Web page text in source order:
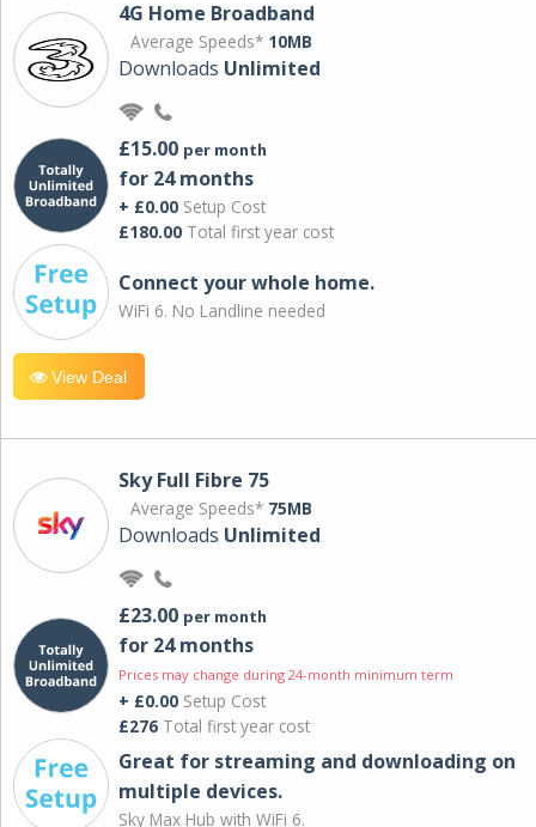
4G Home Broadband
Average Speeds* 10MB
Downloads Unlimited
£15.00 per month
for 24 months
+ £0.00 Setup Cost
£180.00 Total first year cost
Connect your whole home.
WiFi 6. No Landline needed
View Deal
Sky Full Fibre 75
Average Speeds* 75MB
Downloads Unlimited
£23.00 per month
for 24 months
Prices may change during 24-month minimum term
+ £0.00 Setup Cost
£276 Total first year cost
Great for streaming and downloading on
multiple devices.
Sky Max Hub with WiFi 6.